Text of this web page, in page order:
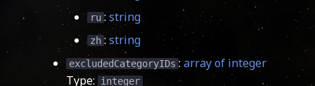
ru : string
zh : string
excludedCategoryIDs : array of integer
Type:
integer